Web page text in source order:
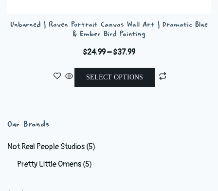
Unburned | Raven Portrait Canvas Wall Art | Dramatic Blue
& Ember Bird Painting
$24.99–$37.99Price
$24.99
through
SELECT OPTIONS
chosen
Our Brands
Not Real People Studios(5)
Pretty Little Omens(5)